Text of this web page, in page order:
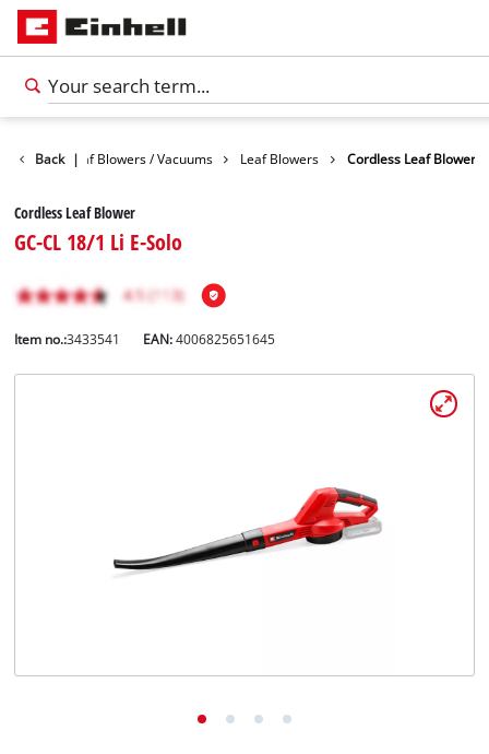
Back |Leaf Blowers / Vacuums Leaf Blowers Cordless Leaf Blower
Cordless Leaf Blower
GC-CL 18/1 Li E-Solo
Item no.:3433541 EAN:4006825651645